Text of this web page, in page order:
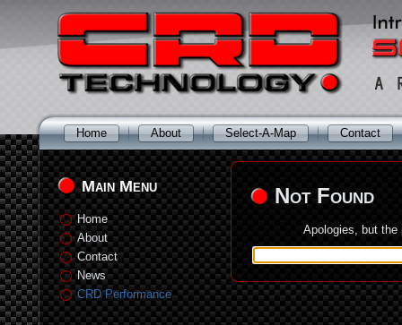
Home About Select-A-Map Contact
Main Menu
Home
About
Contact
News
CRD Performance
Not Found
Apologies, but the